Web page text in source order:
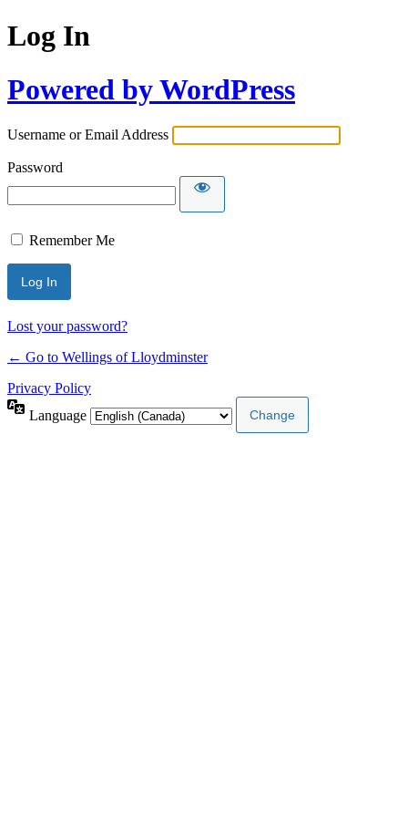
Log In
Powered by WordPress
Username or Email Address
Password
Remember Me
Lost your password?
← Go to Wellings of Lloydminster
Privacy Policy
Language